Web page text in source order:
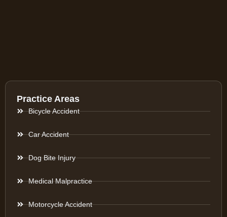
Practice Areas
Bicycle Accident
Car Accident
Dog Bite Injury
Medical Malpractice
Motorcycle Accident